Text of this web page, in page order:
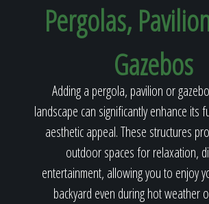
Our
About
Pergolas,
Gazebos
Adding a pergola, pavilion or
landscape can significantly enhance its
aesthetic appeal. These structures
outdoor spaces for relaxation,
entertainment, allowing you to enjoy
backyard even during hot weather